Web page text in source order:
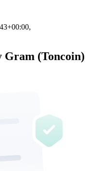
,
Gram (Toncoin)